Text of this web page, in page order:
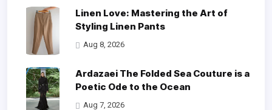
Linen Love: Mastering the Art of
Styling Linen Pants
Aug 8, 2026
Ardazaei The Folded Sea Couture is a
Poetic Ode to the Ocean
Aug 7, 2026